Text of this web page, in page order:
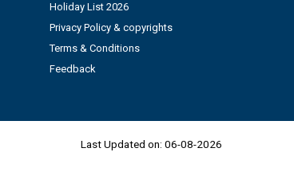
Holiday List 2026
Privacy Policy & copyrights
Terms & Conditions
Feedback
Last Updated on: 06-08-2026